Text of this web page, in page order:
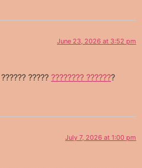
June 23, 2026 at 3:52 pm
????? ???????? ???????
July 7, 2026 at 1:00 pm